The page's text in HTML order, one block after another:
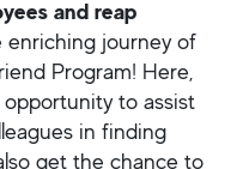
and reap
journey of
Program! Here,
to assist
in finding
get the chance to